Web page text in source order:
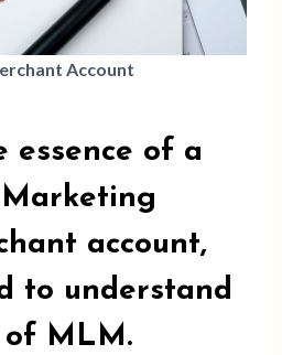
Account
essence of a
account,
to understand
of MLM.